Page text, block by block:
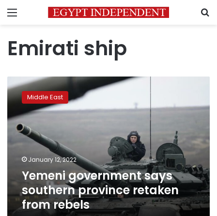
Menu
Emirati ship
Yemeni
government
says
southern
province
retaken
from
Middle East
January 12, 2022
Yemeni government says
southern province retaken
from rebels